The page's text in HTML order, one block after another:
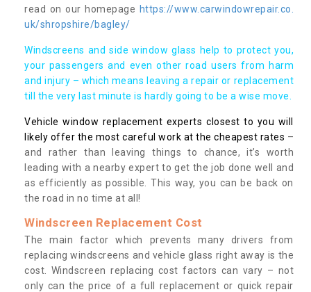
read on our homepage https://www.carwindowrepair.co.
uk/shropshire/bagley/
Windscreens and side window glass help to protect you,
your passengers and even other road users from harm
and injury – which means leaving a repair or replacement
till the very last minute is hardly going to be a wise move.
Vehicle window replacement experts closest to you will
likely offer the most careful work at the cheapest rates –
and rather than leaving things to chance, it’s worth
leading with a nearby expert to get the job done well and
as efficiently as possible. This way, you can be back on
the road in no time at all!
Windscreen Replacement Cost
The main factor which prevents many drivers from
replacing windscreens and vehicle glass right away is the
cost. Windscreen replacing cost factors can vary – not
only can the price of a full replacement or quick repair